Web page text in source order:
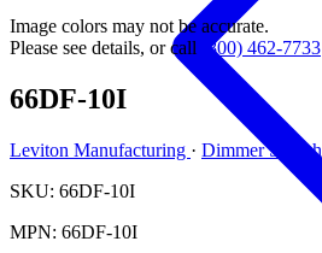
Image colors may not be accurate.
Please see details, or call
(800) 462-7733
66DF-10I
Leviton Manufacturing · Dimmer Switch
SKU: 66DF-10I
MPN: 66DF-10I